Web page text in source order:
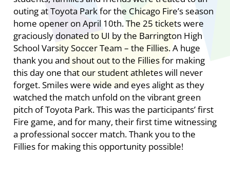
outing at Toyota Park for the Chicago Fire’s season
home opener on April 10th. The 25 tickets were
graciously donated to UI by the Barrington High
School Varsity Soccer Team – the Fillies. A huge
thank you and shout out to the Fillies for making
this day one that our student athletes will never
forget. Smiles were wide and eyes alight as they
watched the match unfold on the vibrant green
pitch of Toyota Park. This was the participants’ first
Fire game, and for many, their first time witnessing
a professional soccer match. Thank you to the
Fillies for making this opportunity possible!